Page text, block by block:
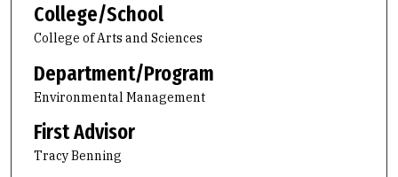
College/School
College of Arts and Sciences
Department/Program
Environmental Management
First Advisor
Tracy Benning